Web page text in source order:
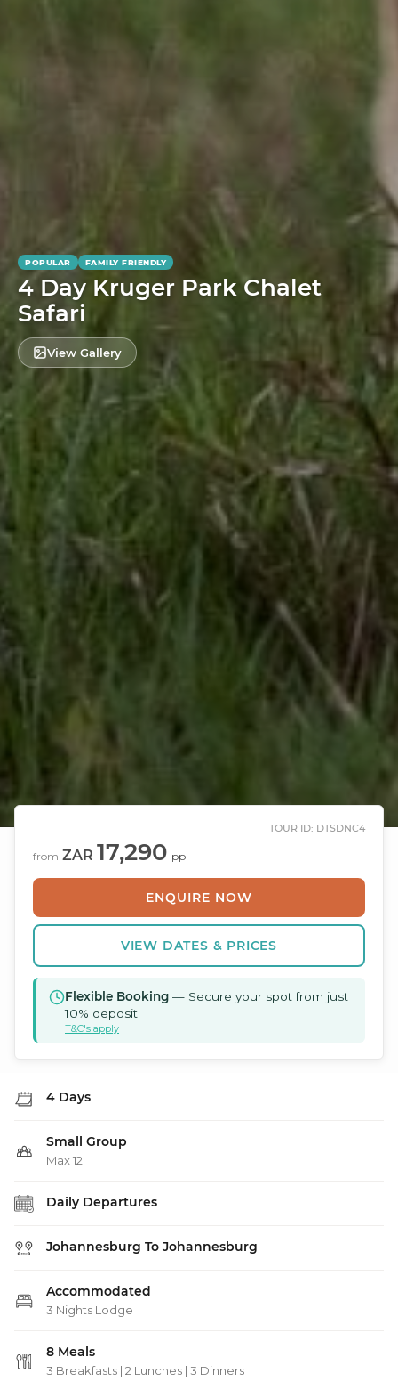
POPULAR FAMILY FRIENDLY
4 Day Kruger Park Chalet
Safari
View Gallery
TOUR ID: DTSDNC4
from ZAR 17,290 pp
ENQUIRE NOW
VIEW DATES & PRICES
Flexible Booking — Secure your spot from just
10% deposit.
T&C's apply
4 Days
Small Group
Max 12
Daily Departures
Johannesburg To Johannesburg
Accommodated
3 Nights Lodge
8 Meals
3 Breakfasts | 2 Lunches | 3 Dinners